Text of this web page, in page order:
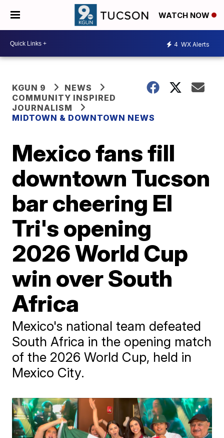
WATCH NOW
4 WX Alerts
KGUN 9
NEWS
COMMUNITY INSPIRED
JOURNALISM
MIDTOWN & DOWNTOWN NEWS
Mexico fans fill
downtown Tucson
bar cheering El
Tri's opening
2026 World Cup
win over South
Africa
Mexico's national team defeated
South Africa in the opening match
of the 2026 World Cup, held in
Mexico City.